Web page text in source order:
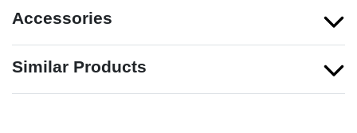
Accessories
Similar Products